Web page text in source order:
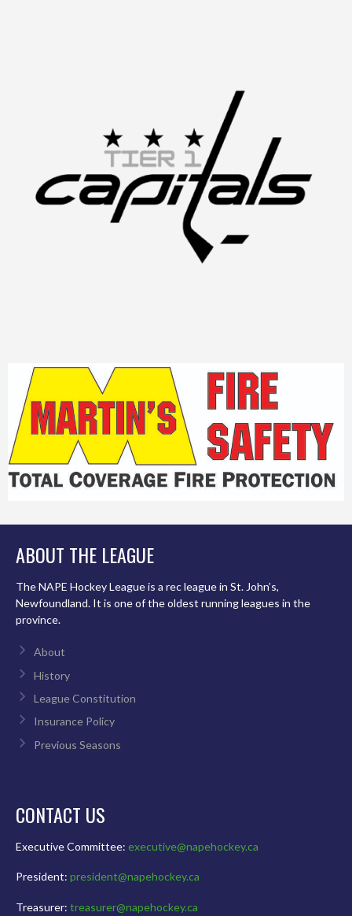
ABOUT THE LEAGUE
The NAPE Hockey League is a rec league in St. John’s,
Newfoundland. It is one of the oldest running leagues in the
province.
About
History
League Constitution
Insurance Policy
Previous Seasons
CONTACT US
Executive Committee: executive@napehockey.ca
President: president@napehockey.ca
Treasurer: treasurer@napehockey.ca